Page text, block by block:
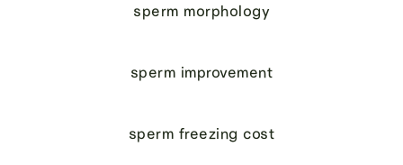
sperm morphology
sperm improvement
sperm freezing cost